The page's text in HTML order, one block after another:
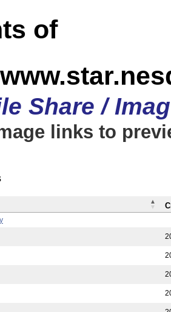
of
Share /
links to